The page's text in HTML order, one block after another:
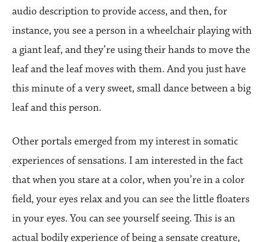
audio description to provide access, and then, for
instance, you see a person in a wheelchair playing with
a giant leaf, and they’re using their hands to move the
leaf and the leaf moves with them. And you just have
this minute of a very sweet, small dance between a big
leaf and this person.
Other portals emerged from my interest in somatic
experiences of sensations. I am interested in the fact
that when you stare at a color, when you’re in a color
field, your eyes relax and you can see the little floaters
in your eyes. You can see yourself seeing. This is an
actual bodily experience of being a sensate creature,